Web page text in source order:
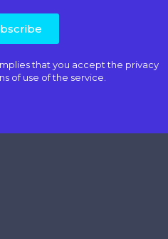
that you accept the privacy
of use of the service.